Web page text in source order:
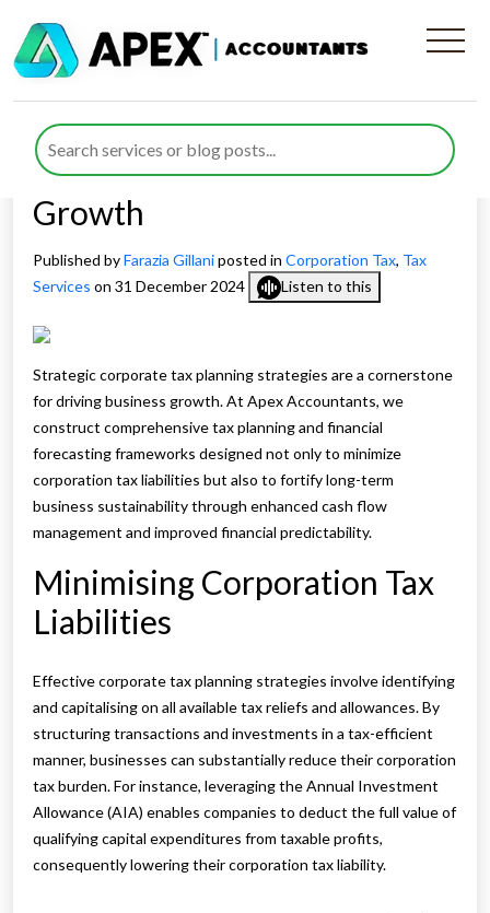
How Strategic Corporate Tax
Planning Strategies
Contribute to Business
Growth
Published byFarazia Gillaniposted in Corporation Tax, Tax
Services on 31 December 2024 Listen to this
Strategic corporate tax planning strategies are a cornerstone
for driving business growth. At Apex Accountants, we
construct comprehensive tax planning and financial
forecasting frameworks designed not only to minimize
corporation tax liabilities but also to fortify long-term
business sustainability through enhanced cash flow
management and improved financial predictability.
Minimising Corporation Tax
Liabilities
Effective corporate tax planning strategies involve identifying
and capitalising on all available tax reliefs and allowances. By
structuring transactions and investments in a tax-efficient
manner, businesses can substantially reduce their corporation
tax burden. For instance, leveraging the Annual Investment
Allowance (AIA) enables companies to deduct the full value of
qualifying capital expenditures from taxable profits,
consequently lowering their corporation tax liability.